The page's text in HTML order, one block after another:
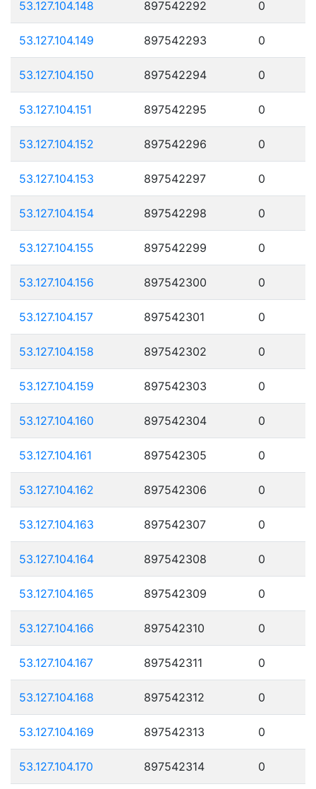
53.127.104.148 897542292 0
53.127.104.149 897542293 0
53.127.104.150 897542294 0
53.127.104.151 897542295 0
53.127.104.152 897542296 0
53.127.104.153 897542297 0
53.127.104.154 897542298 0
53.127.104.155 897542299 0
53.127.104.156 897542300 0
53.127.104.157 897542301 0
53.127.104.158 897542302 0
53.127.104.159 897542303 0
53.127.104.160 897542304 0
53.127.104.161 897542305 0
53.127.104.162 897542306 0
53.127.104.163 897542307 0
53.127.104.164 897542308 0
53.127.104.165 897542309 0
53.127.104.166 897542310 0
53.127.104.167 897542311 0
53.127.104.168 897542312 0
53.127.104.169 897542313 0
53.127.104.170 897542314 0